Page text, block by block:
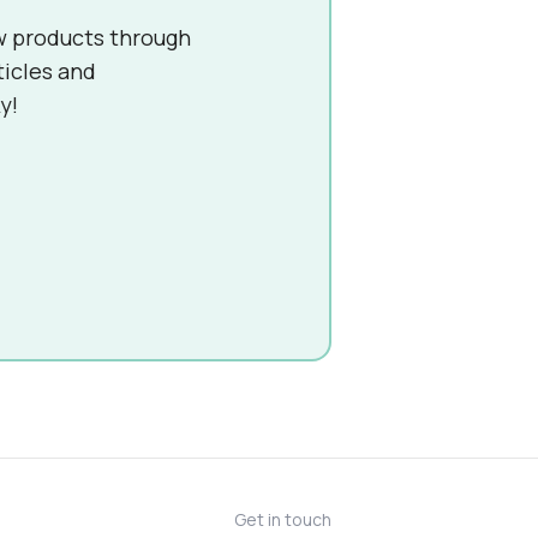
products through
and
Get in touch